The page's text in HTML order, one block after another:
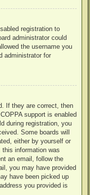
registration to
administrator could
the username you
administrator for
If they are correct, then
support is enabled
during registration, you
Some boards will
either by yourself or
this information was
an email, follow the
you may have provided
have been picked up
you provided is